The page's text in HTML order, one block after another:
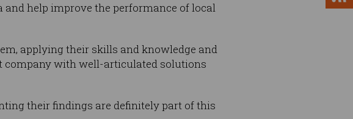
and help improve the performance of local
applying their skills and knowledge and
company with well-articulated solutions
their findings are definitely part of this